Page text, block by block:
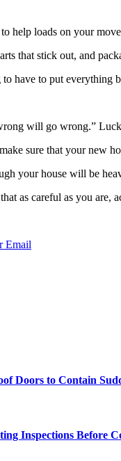
help loads on your
that stick out, and
have to put everything
will go wrong.”
sure that your new
your house will be
as careful as you are,
Email
Doors to Contain
Inspections Before